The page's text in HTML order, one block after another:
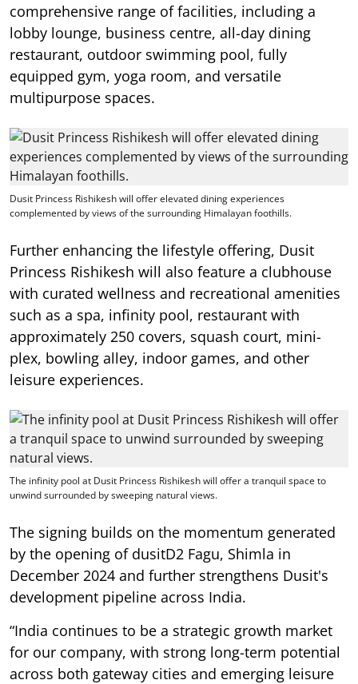
comprehensive range of facilities, including a
lobby lounge, business centre, all-day dining
restaurant, outdoor swimming pool, fully
equipped gym, yoga room, and versatile
multipurpose spaces.
Dusit Princess Rishikesh will offer elevated dining experiences
complemented by views of the surrounding Himalayan foothills.
Further enhancing the lifestyle offering, Dusit
Princess Rishikesh will also feature a clubhouse
with curated wellness and recreational amenities
such as a spa, infinity pool, restaurant with
approximately 250 covers, squash court, mini-
plex, bowling alley, indoor games, and other
leisure experiences.
The infinity pool at Dusit Princess Rishikesh will offer a tranquil space to
unwind surrounded by sweeping natural views.
The signing builds on the momentum generated
by the opening of dusitD2 Fagu, Shimla in
December 2024 and further strengthens Dusit's
development pipeline across India.
“India continues to be a strategic growth market
for our company, with strong long-term potential
across both gateway cities and emerging leisure